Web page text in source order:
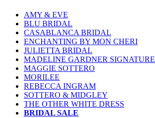
AMY & EVE
BLU BRIDAL
CASABLANCA BRIDAL
ENCHANTING BY MON CHERI
JULIETTA BRIDAL
MADELINE GARDNER SIGNATURE
MAGGIE SOTTERO
MORILEE
REBECCA INGRAM
SOTTERO & MIDGLEY
THE OTHER WHITE DRESS
BRIDAL SALE